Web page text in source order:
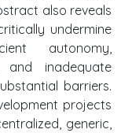
also reveals
undermine
autonomy,
and inadequate
barriers.
projects
generic,